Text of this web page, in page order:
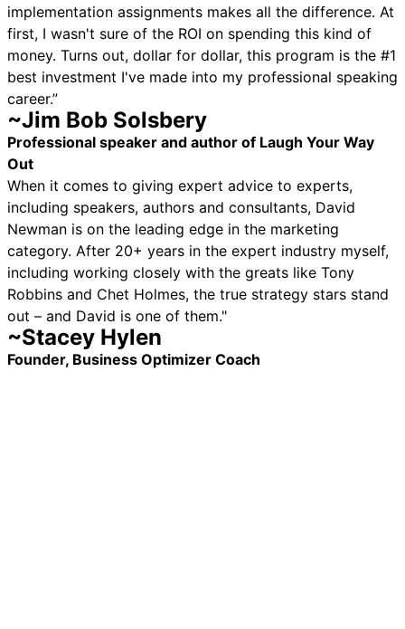
implementation assignments makes all the difference. At
first, I wasn't sure of the ROI on spending this kind of
money. Turns out, dollar for dollar, this program is the #1
best investment I've made into my professional speaking
career.”
~Jim Bob Solsbery
Professional speaker and author of Laugh Your Way
Out
When it comes to giving expert advice to experts,
including speakers, authors and consultants, David
Newman is on the leading edge in the marketing
category. After 20+ years in the expert industry myself,
including working closely with the greats like Tony
Robbins and Chet Holmes, the true strategy stars stand
out – and David is one of them."
~Stacey Hylen
Founder, Business Optimizer Coach